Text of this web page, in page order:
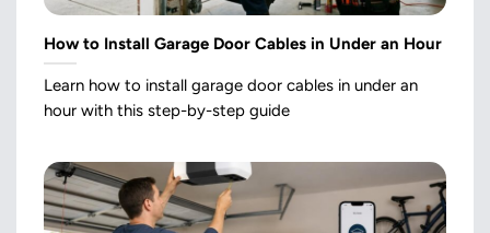
How to Install Garage Door Cables in Under an Hour
Learn how to install garage door cables in under an
hour with this step-by-step guide